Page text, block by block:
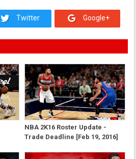
Twitter Google+
NBA 2K16 Roster Update -
Trade Deadline [Feb 19, 2016]